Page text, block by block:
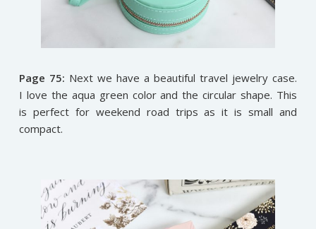
Page 75: Next we have a beautiful travel jewelry case.
I love the aqua green color and the circular shape. This
is perfect for weekend road trips as it is small and
compact.